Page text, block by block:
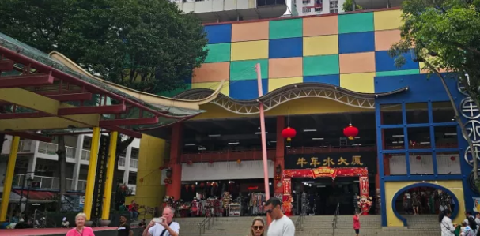
Sign in to Cestee
... the worldwide travel community
Continue with Google
Continue with Facebook